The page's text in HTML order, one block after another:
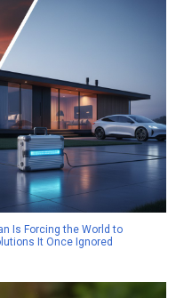
Is Forcing the World to
It Once Ignored